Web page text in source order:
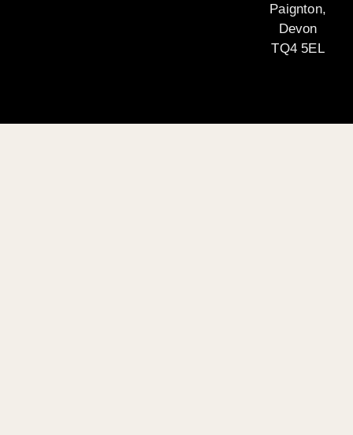
Paignton,
Devon
TQ4 5EL